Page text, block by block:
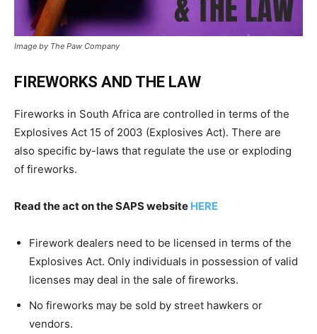
Image by The Paw Company
FIREWORKS AND THE LAW
Fireworks in South Africa are controlled in terms of the
Explosives Act 15 of 2003 (Explosives Act). There are
also specific by-laws that regulate the use or exploding
of fireworks.
Read the act on the SAPS website HERE
Firework dealers need to be licensed in terms of the
Explosives Act. Only individuals in possession of valid
licenses may deal in the sale of fireworks.
No fireworks may be sold by street hawkers or
vendors.